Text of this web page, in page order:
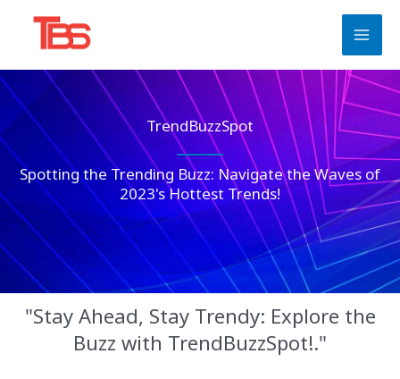
content
TrendBuzzSpot
Spotting the Trending Buzz: Navigate the Waves of
2023's Hottest Trends!
"Stay Ahead, Stay Trendy: Explore the
Buzz with TrendBuzzSpot!."